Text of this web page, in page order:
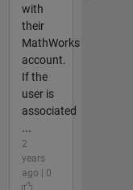
with
their
MathWorks
account.
If the
user is
associated
...
2
years
ago | 0